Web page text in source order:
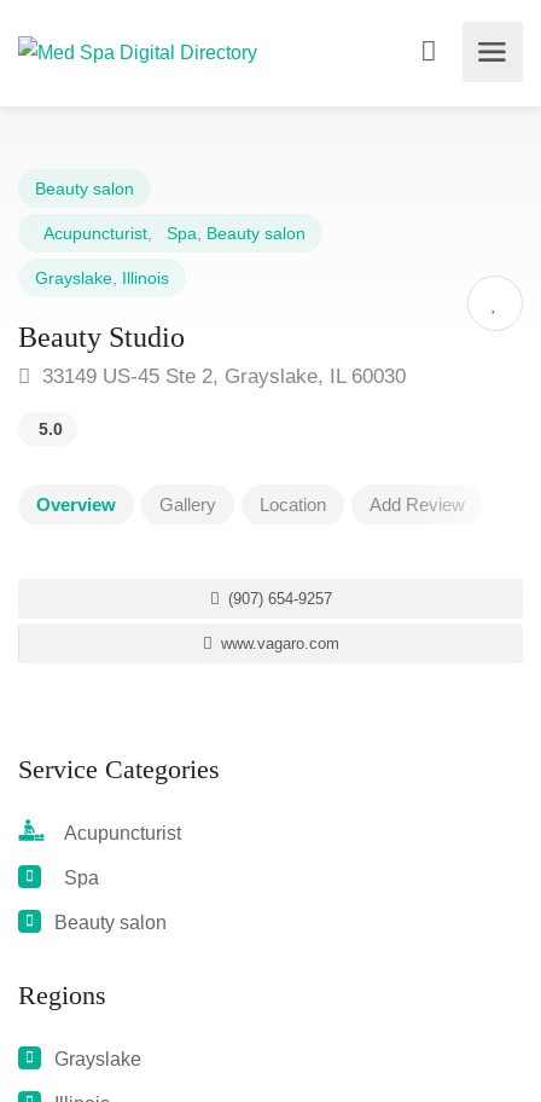
Beauty salon
Acupuncturist Spa Beauty salon
Grayslake Illinois
Beauty Studio
33149 US-45 Ste 2, Grayslake, IL 60030
5.0
Overview Gallery Location Add Review
(907) 654-9257
www.vagaro.com
Service Categories
Acupuncturist
Spa
Beauty salon
Regions
Grayslake